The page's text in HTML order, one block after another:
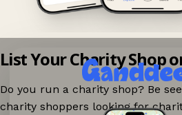
List Your Charity Shop
Do you run a charity shop? Be
charity shoppers looking for